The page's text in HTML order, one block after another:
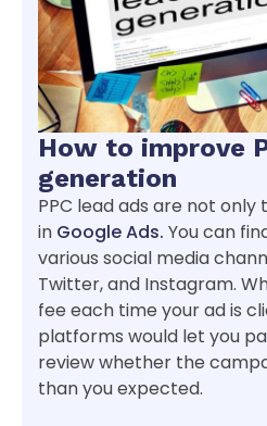
How to improve
generation
PPC lead ads are not only
in Google Ads. You can
various social media
Twitter, and Instagram.
fee each time your ad is
platforms would let you
review whether the
than you expected.